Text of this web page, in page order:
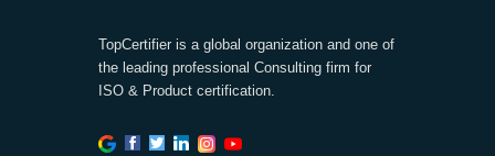
TopCertifier is a global organization and one of
the leading professional Consulting firm for
ISO & Product certification.